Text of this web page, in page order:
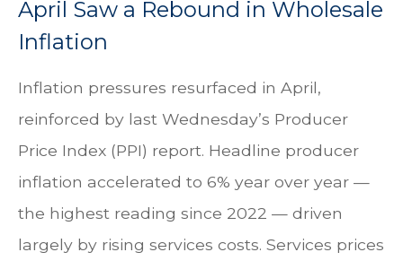
April Saw a Rebound in Wholesale
Inflation
Inflation pressures resurfaced in April,
reinforced by last Wednesday’s Producer
Price Index (PPI) report. Headline producer
inflation accelerated to 6% year over year —
the highest reading since 2022 — driven
largely by rising services costs. Services prices